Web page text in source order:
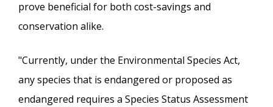
prove beneficial for both cost-savings and
conservation alike.
"Currently, under the Environmental Species Act,
any species that is endangered or proposed as
endangered requires a Species Status Assessment